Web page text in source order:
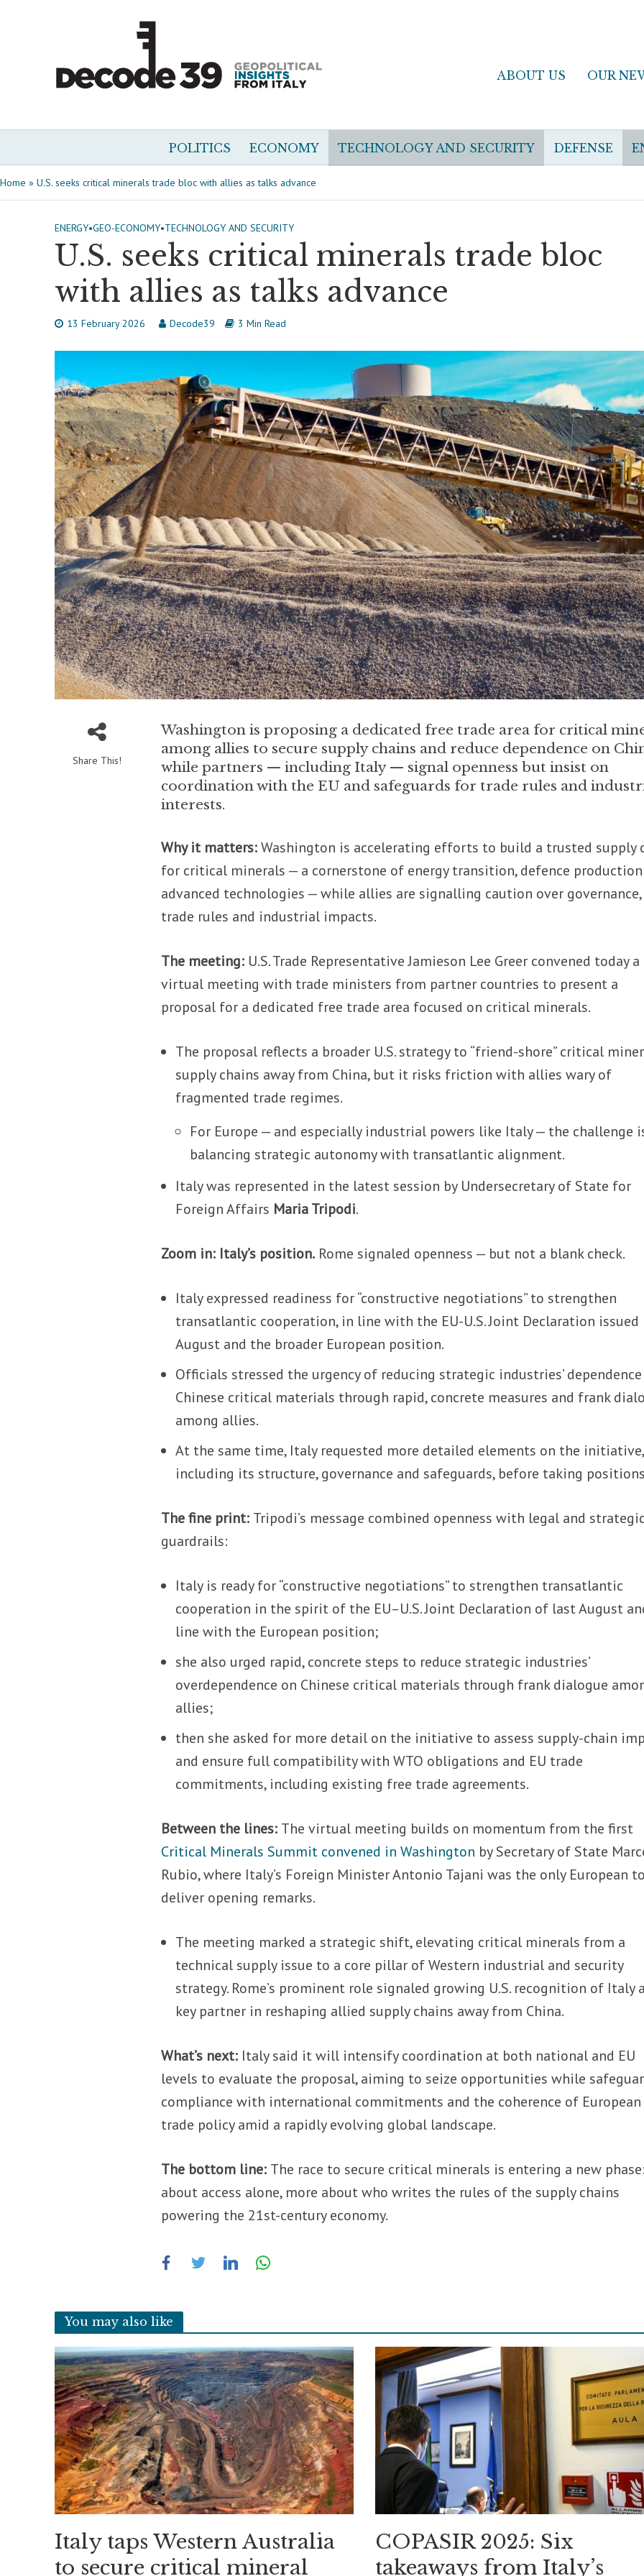
ABOUT US OUR
POLITICS ECONOMY TECHNOLOGY AND SECURITY DEFENSE
Home » U.S. seeks critical minerals trade bloc with allies as talks advance
ENERGY•GEO-ECONOMY•TECHNOLOGY AND SECURITY
U.S. seeks critical minerals trade bloc
with allies as talks advance
13 February 2026 Decode39 3 Min Read
Share This!
Washington is proposing a dedicated free trade area for critical
among allies to secure supply chains and reduce dependence on
while partners — including Italy — signal openness but insist on
coordination with the EU and safeguards for trade rules and
interests.
Why it matters:Washington is accelerating efforts to build a trusted supply
for critical minerals — a cornerstone of energy transition, defence
advanced technologies — while allies are signalling caution over governance,
trade rules and industrial impacts.
The meeting: U.S. Trade Representative Jamieson Lee Greer convened today a
virtual meeting with trade ministers from partner countries to present a
proposal for a dedicated free trade area focused on critical minerals.
The proposal reflects a broader U.S. strategy to “friend-shore” critical
supply chains away from China, but it risks friction with allies wary of
fragmented trade regimes.
For Europe — and especially industrial powers like Italy — the challenge
balancing strategic autonomy with transatlantic alignment.
Italy was represented in the latest session by Undersecretary of State for
Foreign Affairs Maria Tripodi.
Zoom in: Italy’s position. Rome signaled openness — but not a blank check.
Italy expressed readiness for “constructive negotiations” to strengthen
transatlantic cooperation, in line with the EU-U.S. Joint Declaration
August and the broader European position.
Officials stressed the urgency of reducing strategic industries’
Chinese critical materials through rapid, concrete measures and frank
among allies.
At the same time, Italy requested more detailed elements on the initiative,
including its structure, governance and safeguards, before taking
The fine print: Tripodi’s message combined openness with legal and
guardrails:
Italy is ready for “constructive negotiations” to strengthen transatlantic
cooperation in the spirit of the EU–U.S. Joint Declaration of last August
line with the European position;
she also urged rapid, concrete steps to reduce strategic industries’
overdependence on Chinese critical materials through frank dialogue
allies;
then she asked for more detail on the initiative to assess supply-chain
and ensure full compatibility with WTO obligations and EU trade
commitments, including existing free trade agreements.
Between the lines: The virtual meeting builds on momentum from the first
Critical Minerals Summit convened in Washington by Secretary of State
Rubio, where Italy’s Foreign Minister Antonio Tajani was the only European
deliver opening remarks.
The meeting marked a strategic shift, elevating critical minerals from a
technical supply issue to a core pillar of Western industrial and security
strategy. Rome’s prominent role signaled growing U.S. recognition of Italy
key partner in reshaping allied supply chains away from China.
What’s next: Italy said it will intensify coordination at both national and EU
levels to evaluate the proposal, aiming to seize opportunities while
compliance with international commitments and the coherence of European
trade policy amid a rapidly evolving global landscape.
The bottom line: The race to secure critical minerals is entering a new
about access alone, more about who writes the rules of the supply chains
powering the 21st-century economy.
You may also like
Italy taps Western Australia
to secure critical mineral
COPASIR 2025: Six
takeaways from Italy’s